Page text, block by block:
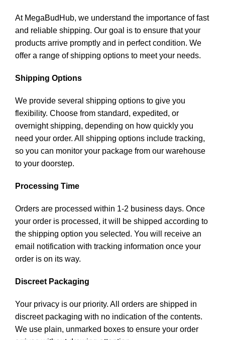
At MegaBudHub, we understand the importance of fast
and reliable shipping. Our goal is to ensure that your
products arrive promptly and in perfect condition. We
offer a range of shipping options to meet your needs.
Shipping Options
We provide several shipping options to give you
flexibility. Choose from standard, expedited, or
overnight shipping, depending on how quickly you
need your order. All shipping options include tracking,
so you can monitor your package from our warehouse
to your doorstep.
Processing Time
Orders are processed within 1-2 business days. Once
your order is processed, it will be shipped according to
the shipping option you selected. You will receive an
email notification with tracking information once your
order is on its way.
Discreet Packaging
Your privacy is our priority. All orders are shipped in
discreet packaging with no indication of the contents.
We use plain, unmarked boxes to ensure your order